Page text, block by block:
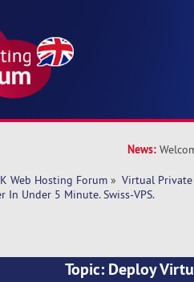
News:
Web Hosting Forum » Virtual Private
In Under 5 Minute. Swiss-VPS.
Topic: Deploy